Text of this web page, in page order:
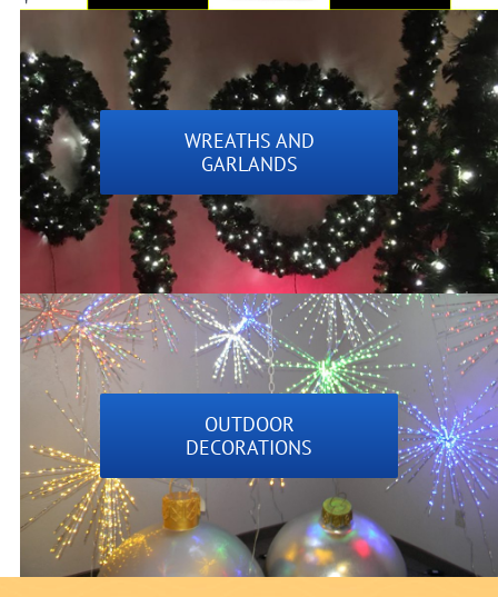
WREATHS AND
GARLANDS
OUTDOOR
DECORATIONS